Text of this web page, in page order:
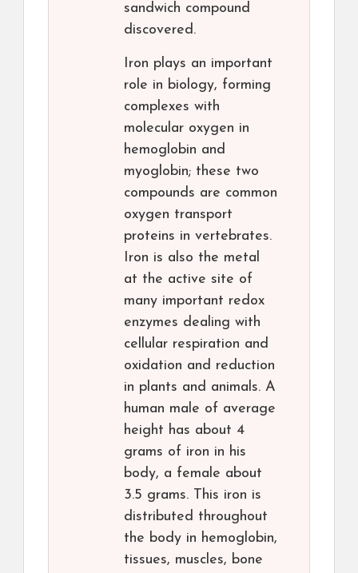
sandwich compound
discovered.
Iron plays an important
role in biology, forming
complexes with
molecular oxygen in
hemoglobin and
myoglobin; these two
compounds are common
oxygen transport
proteins in vertebrates.
Iron is also the metal
at the active site of
many important redox
enzymes dealing with
cellular respiration and
oxidation and reduction
in plants and animals. A
human male of average
height has about 4
grams of iron in his
body, a female about
3.5 grams. This iron is
distributed throughout
the body in hemoglobin,
tissues, muscles, bone